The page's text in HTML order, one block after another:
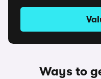
Ways to